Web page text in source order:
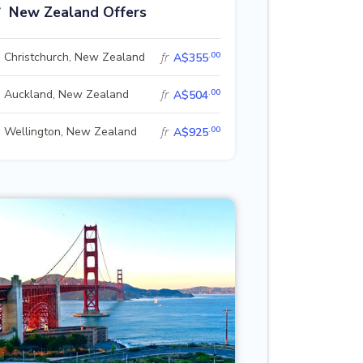
New Zealand Offers
Christchurch, New Zealand fr A$355.00
Auckland, New Zealand fr A$504.00
Wellington, New Zealand fr A$925.00